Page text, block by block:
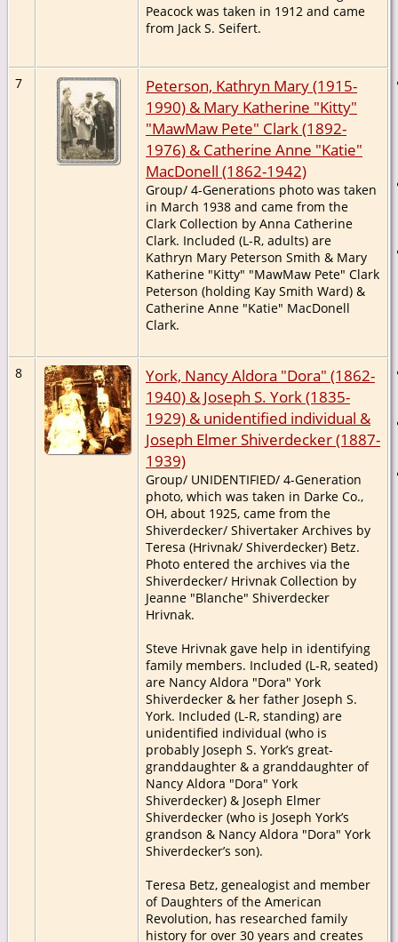
Peacock was taken in 1912 and came
from Jack S. Seifert.
7
Peterson, Kathryn Mary (1915-
1990) & Mary Katherine "Kitty"
"MawMaw Pete" Clark (1892-
1976) & Catherine Anne "Katie"
MacDonell (1862-1942)
Group/ 4-Generations photo was taken
in March 1938 and came from the
Clark Collection by Anna Catherine
Clark. Included (L-R, adults) are
Kathryn Mary Peterson Smith & Mary
Katherine "Kitty" "MawMaw Pete" Clark
Peterson (holding Kay Smith Ward) &
Catherine Anne "Katie" MacDonell
Clark.
8
York, Nancy Aldora "Dora" (1862-
1940) & Joseph S. York (1835-
1929) & unidentified individual &
Joseph Elmer Shiverdecker (1887-
1939)
Group/ UNIDENTIFIED/ 4-Generation
photo, which was taken in Darke Co.,
OH, about 1925, came from the
Shiverdecker/ Shivertaker Archives by
Teresa (Hrivnak/ Shiverdecker) Betz.
Photo entered the archives via the
Shiverdecker/ Hrivnak Collection by
Jeanne "Blanche" Shiverdecker
Hrivnak.
Steve Hrivnak gave help in identifying
family members. Included (L-R, seated)
are Nancy Aldora "Dora" York
Shiverdecker & her father Joseph S.
York. Included (L-R, standing) are
unidentified individual (who is
probably Joseph S. York’s great-
granddaughter & a granddaughter of
Nancy Aldora "Dora" York
Shiverdecker) & Joseph Elmer
Shiverdecker (who is Joseph York’s
grandson & Nancy Aldora "Dora" York
Shiverdecker’s son).
Teresa Betz, genealogist and member
of Daughters of the American
Revolution, has researched family
history for over 30 years and creates